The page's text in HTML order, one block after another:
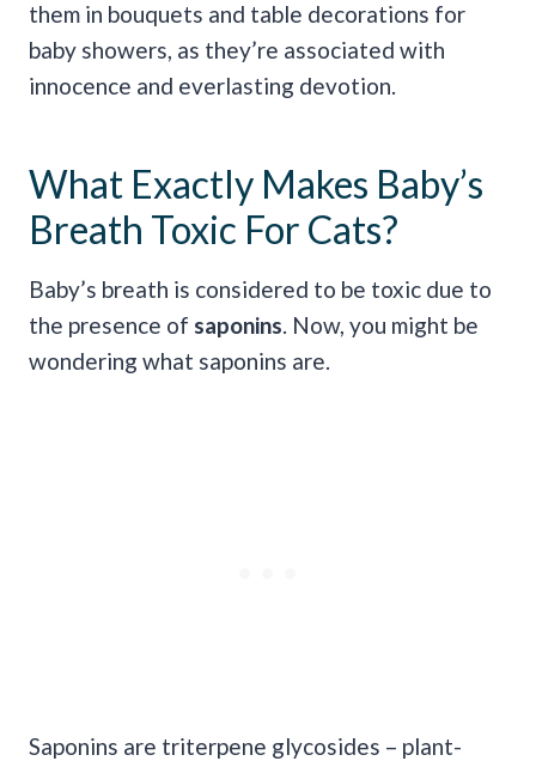
them in bouquets and table decorations for
baby showers, as they’re associated with
innocence and everlasting devotion.
What Exactly Makes Baby’s
Breath Toxic For Cats?
Baby’s breath is considered to be toxic due to
the presence of saponins. Now, you might be
wondering what saponins are.
Saponins are triterpene glycosides – plant-